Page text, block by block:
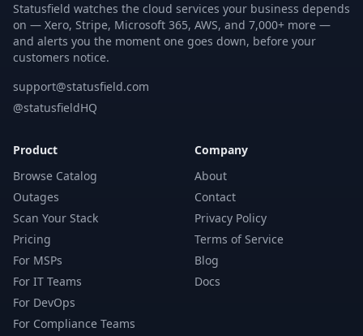
Statusfield watches the cloud services your business depends
on — Xero, Stripe, Microsoft 365, AWS, and 7,000+ more —
and alerts you the moment one goes down, before your
customers notice.
support@statusfield.com
@statusfieldHQ
Product
Browse Catalog
Outages
Scan Your Stack
Pricing
For MSPs
For IT Teams
For DevOps
For Compliance Teams
Company
About
Contact
Privacy Policy
Terms of Service
Blog
Docs